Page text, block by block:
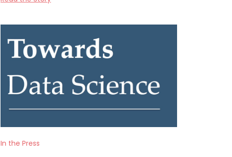
In the Press